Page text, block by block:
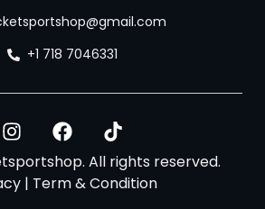
+1 718 7046331
All rights reserved.
| Term & Condition